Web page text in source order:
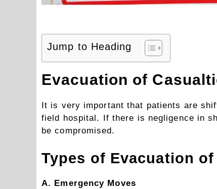
Jump to Heading
Evacuation of
It is very important that patients are
field hospital. If there is negligence in
be compromised.
Types of Evacuation
A. Emergency Moves